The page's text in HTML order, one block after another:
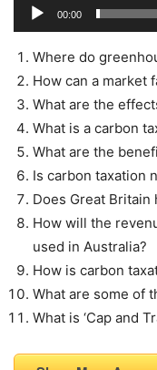
00:00
Where do
How can a market
What are the
What is a carbon
What are the
Is carbon taxation
Does Great Britain
How will the
used in Australia?
How is carbon
What are some of
What is ‘Cap and